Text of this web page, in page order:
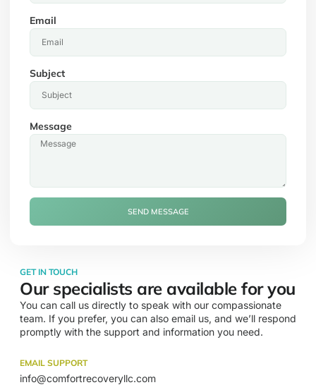
Email
Subject
Message
SEND MESSAGE
GET IN TOUCH
Our specialists are available for you
You can call us directly to speak with our compassionate
team. If you prefer, you can also email us, and we’ll respond
promptly with the support and information you need.
EMAIL SUPPORT
info@comfortrecoveryllc.com